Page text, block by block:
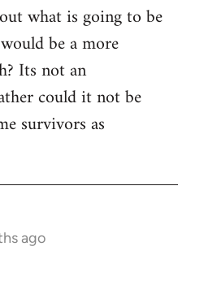
what is going to be
be a more
Its not an
could it not be
survivors as
ago